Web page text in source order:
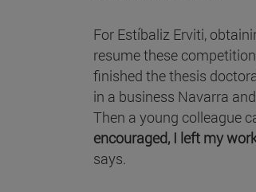
For Estíbaliz Erviti,
resume these
finished the thesis
in a business Navarra
Then a young colleague
encouraged, I left my
says.